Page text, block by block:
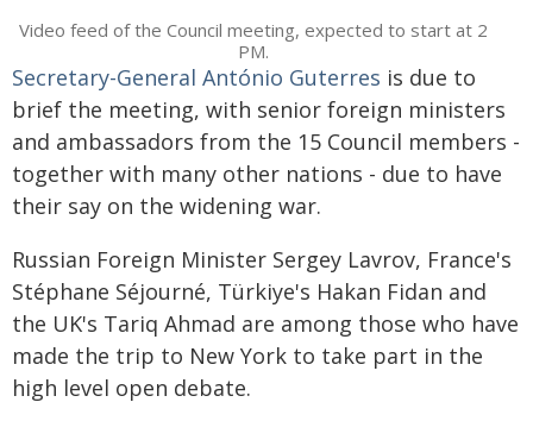
Video feed of the Council meeting, expected to start at 2
PM.
Secretary-General António Guterres is due to
brief the meeting, with senior foreign ministers
and ambassadors from the 15 Council members -
together with many other nations - due to have
their say on the widening war.
Russian Foreign Minister Sergey Lavrov, France's
Stéphane Séjourné, Türkiye's Hakan Fidan and
the UK's Tariq Ahmad are among those who have
made the trip to New York to take part in the
high level open debate.